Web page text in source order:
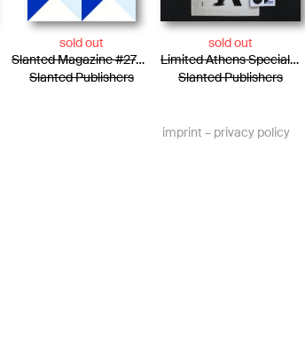
sold out
Slanted Magazine #27—Portugal
Slanted Publishers
sold out
Limited Athens Special Edition / Tote Bag + Photo Essay + Risograph Booklet
Slanted Publishers
imprint – privacy policy